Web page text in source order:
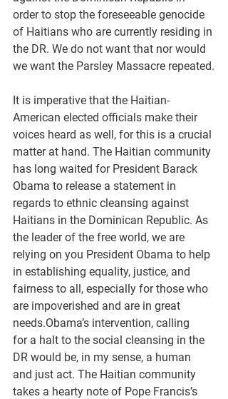
order to stop the foreseeable genocide
of Haitians who are currently residing in
the DR. We do not want that nor would
we want the Parsley Massacre repeated.
It is imperative that the Haitian-
American elected officials make their
voices heard as well, for this is a crucial
matter at hand. The Haitian community
has long waited for President Barack
Obama to release a statement in
regards to ethnic cleansing against
Haitians in the Dominican Republic. As
the leader of the free world, we are
relying on you President Obama to help
in establishing equality, justice, and
fairness to all, especially for those who
are impoverished and are in great
needs.Obama’s intervention, calling
for a halt to the social cleansing in the
DR would be, in my sense, a human
and just act. The Haitian community
takes a hearty note of Pope Francis’s